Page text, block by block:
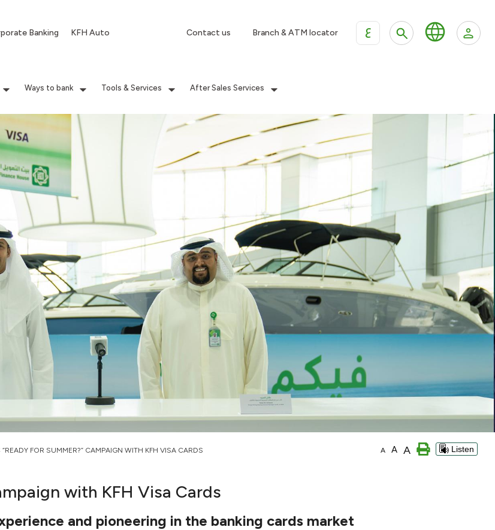
Banking KFH Auto Contact us Branch & ATM locator ع
Ways to bank Tools & Services After Sales Services
FOR SUMMER?” CAMPAIGN WITH KFH VISA CARDS A A A Listen
with KFH Visa Cards
and pioneering in the banking cards market